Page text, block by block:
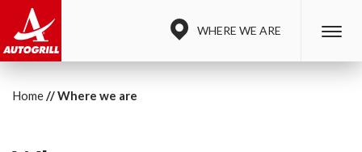
WHERE WE ARE
Home Where we are